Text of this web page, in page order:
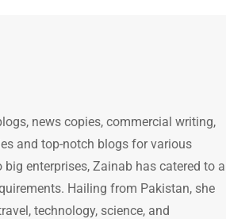
news copies, commercial writing,
and top-notch blogs for various
enterprises, Zainab has catered to a
Hailing from Pakistan, she
technology, science, and